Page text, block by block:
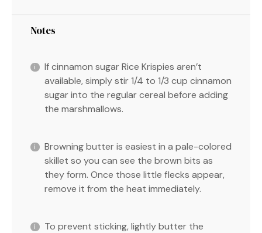
Notes
If cinnamon sugar Rice Krispies aren’t
available, simply stir 1/4 to 1/3 cup cinnamon
sugar into the regular cereal before adding
the marshmallows.
Browning butter is easiest in a pale-colored
skillet so you can see the brown bits as
they form. Once those little flecks appear,
remove it from the heat immediately.
To prevent sticking, lightly butter the